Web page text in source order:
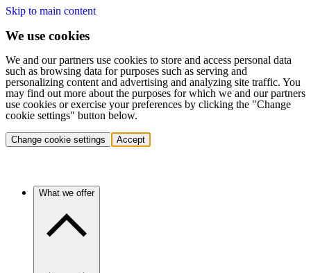
Skip to main content
We use cookies
We and our partners use cookies to store and access personal data
such as browsing data for purposes such as serving and
personalizing content and advertising and analyzing site traffic. You
may find out more about the purposes for which we and our partners
use cookies or exercise your preferences by clicking the "Change
cookie settings" button below.
Change cookie settings Accept
What we offer